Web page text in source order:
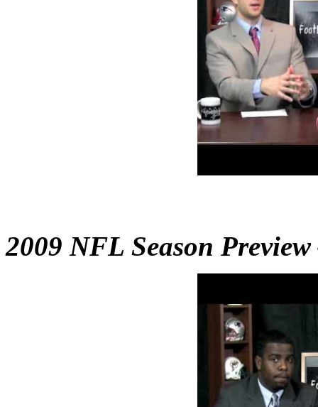
2009 NFL Season